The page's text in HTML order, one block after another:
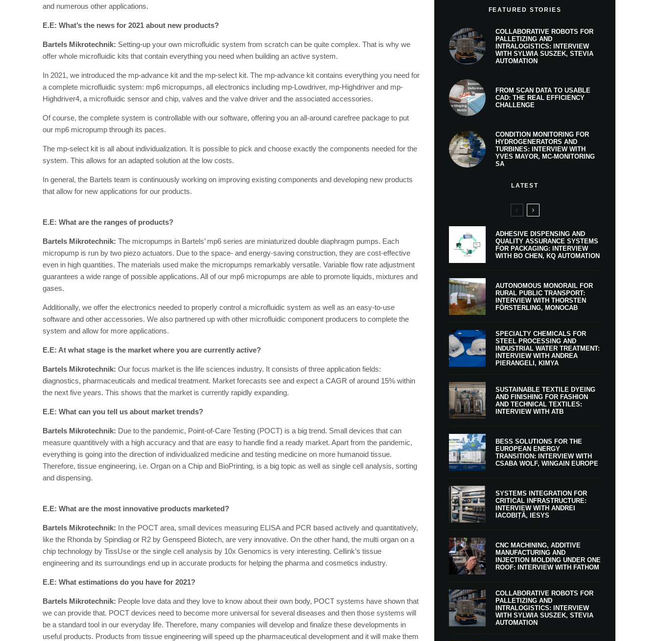
and numerous other applications.
E.E: What’s the news for 2021 about new products?
Bartels Mikrotechnik: Setting-up your own microfluidic system from scratch can be quite complex. That is why we
offer whole microfluidic kits that contain everything you need when building an active system.
In 2021, we introduced the mp-advance kit and the mp-select kit. The mp-advance kit contains everything you need for
a complete microfluidic system: mp6 micropumps, all electronics including mp-Lowdriver, mp-Highdriver and mp-
Highdriver4, a microfluidic sensor and chip, valves and the valve driver and the associated accessories.
Of course, the complete system is controllable with our software, offering you an all-around carefree package to put
our mp6 micropump through its paces.
The mp-select kit is all about individualization. It is possible to pick and choose exactly the components needed for the
system. This allows for an adapted solution at the low costs.
In general, the Bartels team is continuously working on improving existing components and developing new products
that allow for new applications for our products.
E.E: What are the ranges of products?
Bartels Mikrotechnik: The micropumps in Bartels’ mp6 series are miniaturized double diaphragm pumps. Each
micropump is run by two piezo actuators. Due to the space- and energy-saving construction, they are cost-effective
even in high quantities. The materials used make the micropumps remarkably versatile. Variable flow rate adjustment
guarantees a wide range of possible applications. All of our mp6 micropumps are able to promote liquids, mixtures and
gases.
Additionally, we offer the electronics needed to properly control a microfluidic system as well as an easy-to-use
software and other accessories. We also partnered up with other microfluidic component producers to complete the
system and allow for more applications.
E.E: At what stage is the market where you are currently active?
Bartels Mikrotechnik: Our focus market is the life sciences industry. It consists of three application fields:
diagnostics, pharmaceuticals and medical treatment. Market forecasts see and expect a CAGR of around 15% within
the next five years. This shows that the market is currently rapidly expanding.
E.E: What can you tell us about market trends?
Bartels Mikrotechnik: Due to the pandemic, Point-of-Care Testing (POCT) is a big trend. Small devices that can
measure quantitively with a high accuracy and that are easy to handle find a ready market. Apart from the pandemic,
everything is going into the direction of individualized medicine and testing medicine on more humanoid tissue.
Therefore, tissue engineering, i.e. Organ on a Chip and BioPrinting, is a big topic as well as single cell analysis, sorting
and dispensing.
E.E: What are the most innovative products marketed?
Bartels Mikrotechnik: In the POCT area, small devices measuring ELISA and PCR based actively and quantitatively,
like the Rhonda by Spindiag or R2 by Genspeed Biotech, are very innovative. On the other hand, the multi organ on a
chip technology by TissUse or the single cell analysis by 10x Genomics is very interesting. Cellink’s tissue
engineering and its surroundings end up in accurate products for helping the pharma and cosmetics industry.
E.E: What estimations do you have for 2021?
Bartels Mikrotechnik: People love data and they love to know about their own body, POCT systems have shown that
we can provide that. POCT devices need to become more universal for several diseases and then those systems will
be a standard tool in our everyday life. Therefore, many companies will develop and finalize these developments in
useful products. Products from tissue engineering will speed up the pharmaceutical development and it will make them
FEATURED STORIES
COLLABORATIVE ROBOTS FOR
PALLETIZING AND
INTRALOGISTICS: INTERVIEW
WITH SYLWIA SUSZEK, STEVIA
AUTOMATION
FROM SCAN DATA TO USABLE
CAD: THE REAL EFFICIENCY
CHALLENGE
CONDITION MONITORING FOR
HYDROGENERATORS AND
TURBINES: INTERVIEW WITH
YVES MAYOR, MC-MONITORING
SA
LATEST
ADHESIVE DISPENSING AND
QUALITY ASSURANCE SYSTEMS
FOR PACKAGING: INTERVIEW
WITH BO CHEN, KQ AUTOMATION
AUTONOMOUS MONORAIL FOR
RURAL PUBLIC TRANSPORT:
INTERVIEW WITH THORSTEN
FÖRSTERLING, MONOCAB
SPECIALTY CHEMICALS FOR
STEEL PROCESSING AND
INDUSTRIAL WATER TREATMENT:
INTERVIEW WITH ANDREA
PIERANGELI, KIMYA
SUSTAINABLE TEXTILE DYEING
AND FINISHING FOR FASHION
AND TECHNICAL TEXTILES:
INTERVIEW WITH ATB
BESS SOLUTIONS FOR THE
EUROPEAN ENERGY
TRANSITION: INTERVIEW WITH
CSABA WOLF, WINGAIN EUROPE
SYSTEMS INTEGRATION FOR
CRITICAL INFRASTRUCTURE:
INTERVIEW WITH ANDREI
IACOBIȚĂ, IESYS
CNC MACHINING, ADDITIVE
MANUFACTURING AND
INJECTION MOLDING UNDER ONE
ROOF: INTERVIEW WITH FATHOM
COLLABORATIVE ROBOTS FOR
PALLETIZING AND
INTRALOGISTICS: INTERVIEW
WITH SYLWIA SUSZEK, STEVIA
AUTOMATION